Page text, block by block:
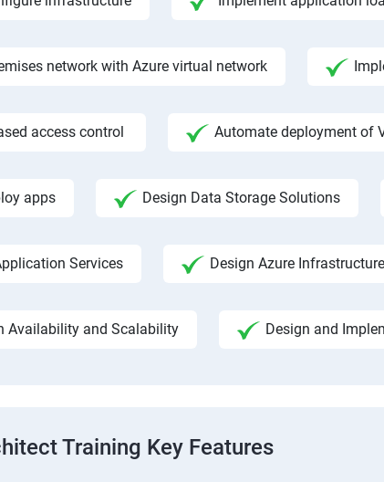
network with Azure virtual network
access control Automate deployment of
apps Design Data Storage Solutions
Services Design Azure Infrastructure
Availability and Scalability Design and
Training Key Features